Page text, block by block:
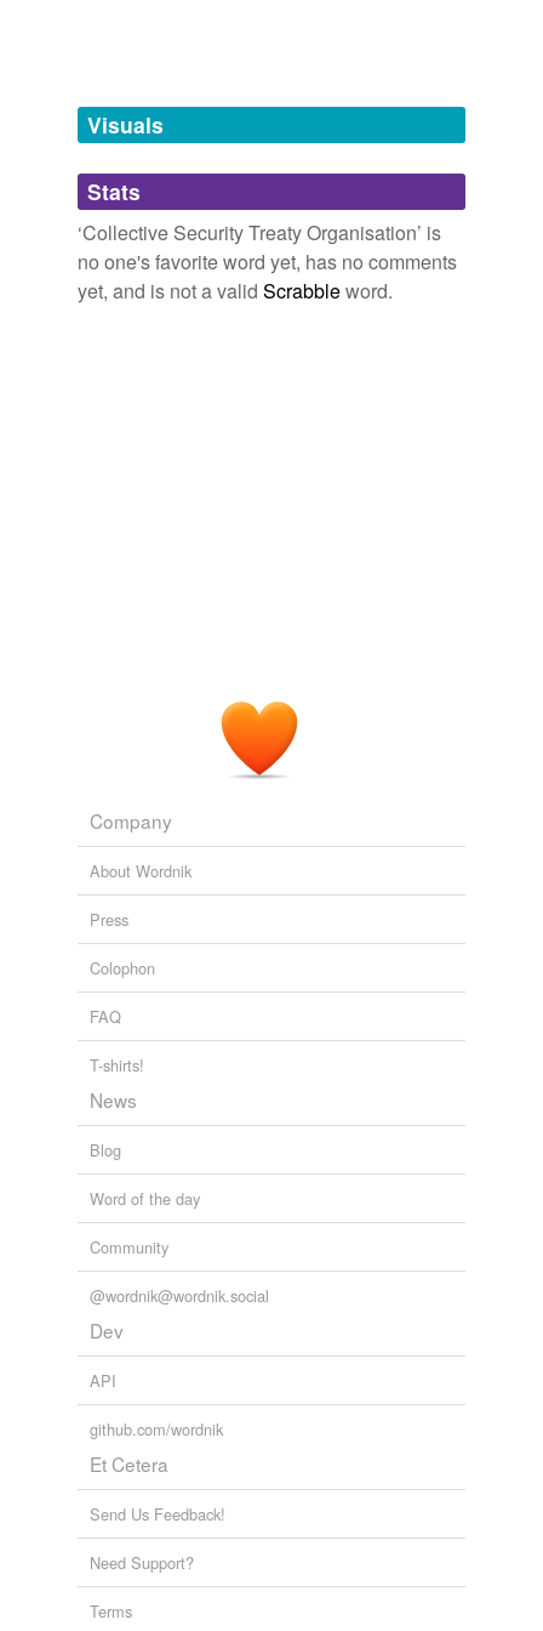
Tags temporarily
unavailable.
Adding tags is temporarily disabled while
we update our database.
Visuals
Stats
‘Collective Security Treaty Organisation’ is
no one's favorite word yet, has no comments
yet, and is not a valid Scrabbleword.
Company
About Wordnik
Press
Colophon
FAQ
T-shirts!
News
Blog
Word of the day
Community
@wordnik@wordnik.social
Dev
API
github.com/wordnik
Et Cetera
Send Us Feedback!
Need Support?
Terms